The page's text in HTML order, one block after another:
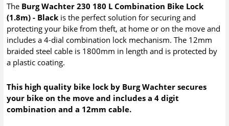
The Burg Wachter 230 180 L Combination Bike Lock
(1.8m) - Black is the perfect solution for securing and
protecting your bike from theft, at home or on the move and
includes a 4-dial combination lock mechanism. The 12mm
braided steel cable is 1800mm in length and is protected by
a plastic coating.
This high quality bike lock by Burg Wachter secures
your bike on the move and includes a 4 digit
combination and a 12mm cable.